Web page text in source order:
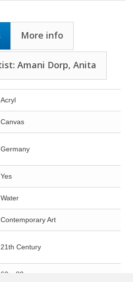
More info
Amani Dorp, Anita
Acryl
Canvas
Germany
Yes
Water
Contemporary Art
21th Century
60 x 80 cm